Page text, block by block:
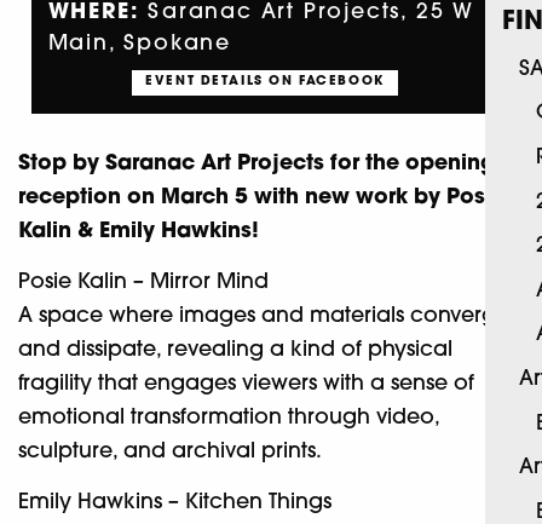
WHERE:Saranac Art Projects, 25 W
Main, Spokane
EVENT DETAILS ON FACEBOOK
Stop by Saranac Art Projects for the opening
reception on March 5 with new work by Posie
Kalin & Emily Hawkins!
Posie Kalin – Mirror Mind
A space where images and materials converge
and dissipate, revealing a kind of physical
fragility that engages viewers with a sense of
emotional transformation through video,
sculpture, and archival prints.
Emily Hawkins – Kitchen Things